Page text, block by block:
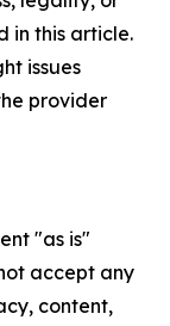
in this article.
issues
provider
"as is"
accept any
content,